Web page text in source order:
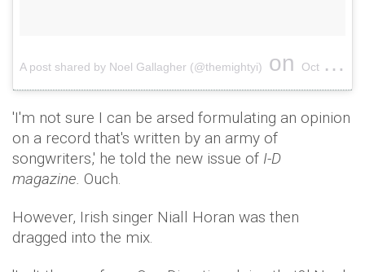
A post shared by Noel Gallagher (@themightyi) on Oct 3, 2017 at 8:52pm PDT
'I'm not sure I can be arsed formulating an opinion
on a record that's written by an army of
songwriters,' he told the new issue of I-D
magazine. Ouch.
However, Irish singer Niall Horan was then
dragged into the mix.